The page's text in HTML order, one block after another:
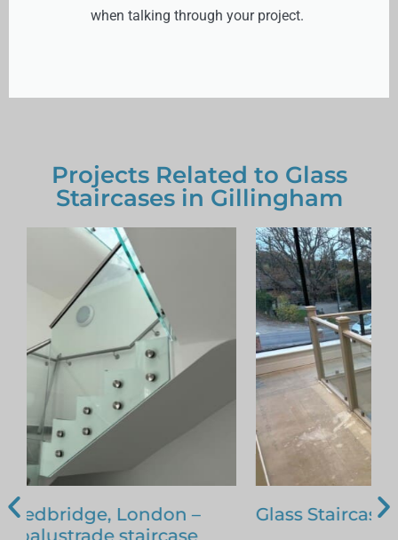
when talking through your project.
Projects Related to Glass
Staircases in Gillingham
Glass Staircase – Romford